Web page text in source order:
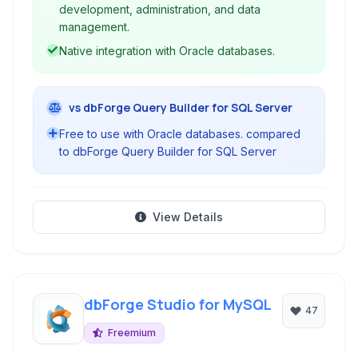
development, administration, and data
management.
Native integration with Oracle databases.
vs dbForge Query Builder for SQL Server
Free to use with Oracle databases. compared
to dbForge Query Builder for SQL Server
View Details
dbForge Studio for MySQL
Freemium
47